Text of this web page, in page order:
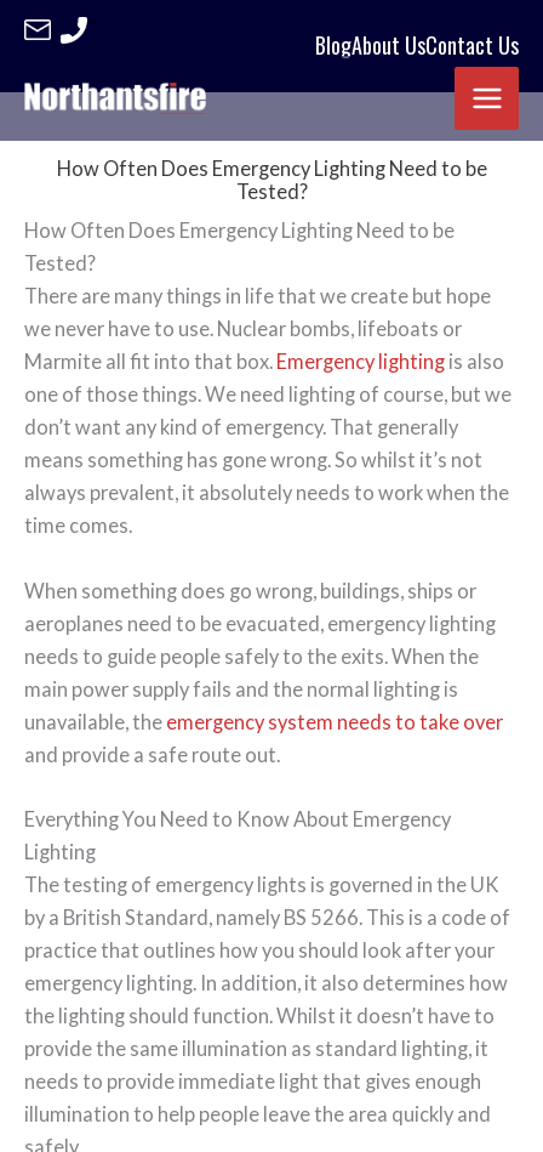
content
BlogAbout UsContact Us
How Often Does Emergency Lighting Need to be
Tested?
How Often Does Emergency Lighting Need to be
Tested?
There are many things in life that we create but hope
we never have to use. Nuclear bombs, lifeboats or
Marmite all fit into that box. Emergency lighting is also
one of those things. We need lighting of course, but we
don’t want any kind of emergency. That generally
means something has gone wrong. So whilst it’s not
always prevalent, it absolutely needs to work when the
time comes.
When something does go wrong, buildings, ships or
aeroplanes need to be evacuated, emergency lighting
needs to guide people safely to the exits. When the
main power supply fails and the normal lighting is
unavailable, the emergency system needs to take over
and provide a safe route out.
Everything You Need to Know About Emergency
Lighting
The testing of emergency lights is governed in the UK
by a British Standard, namely BS 5266. This is a code of
practice that outlines how you should look after your
emergency lighting. In addition, it also determines how
the lighting should function. Whilst it doesn’t have to
provide the same illumination as standard lighting, it
needs to provide immediate light that gives enough
illumination to help people leave the area quickly and
safely.